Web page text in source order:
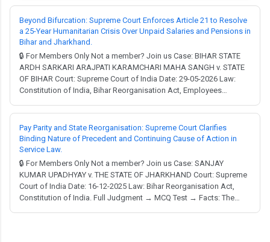
Beyond Bifurcation: Supreme Court Enforces Article 21 to Resolve
a 25-Year Humanitarian Crisis Over Unpaid Salaries and Pensions in
Bihar and Jharkhand.
🔒 For Members Only Not a member? Join us Case: BIHAR STATE
ARDH SARKARI ARAJPATI KARAMCHARI MAHA SANGH v. STATE
OF BIHAR Court: Supreme Court of India Date: 29-05-2026 Law:
Constitution of India, Bihar Reorganisation Act, Employees
→ MCQ Test → Imagine working for decades, only to have your
livelihood vanish into a bureaucratic black...
Pay Parity and State Reorganisation: Supreme Court Clarifies
Binding Nature of Precedent and Continuing Cause of Action in
Service Law.
🔒 For Members Only Not a member? Join us Case: SANJAY
KUMAR UPADHYAY v. THE STATE OF JHARKHAND Court: Supreme
Court of India Date: 16-12-2025 Law: Bihar Reorganisation Act,
Constitution of India. Full Judgment → MCQ Test → Facts: The